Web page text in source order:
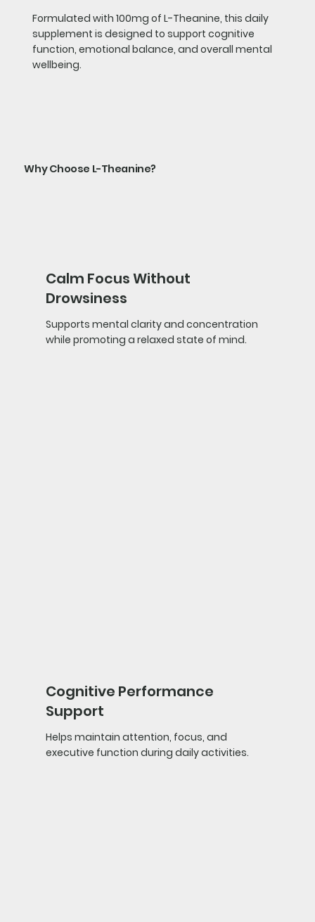
Formulated with 100mg of L-Theanine, this daily
supplement is designed to support cognitive
function, emotional balance, and overall mental
wellbeing.
Why Choose L-Theanine?
Calm Focus Without
Drowsiness
Supports mental clarity and concentration
while promoting a relaxed state of mind.
Cognitive Performance
Support
Helps maintain attention, focus, and
executive function during daily activities.